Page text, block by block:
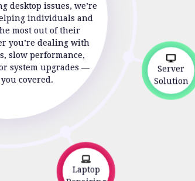
desktop issues, we’re
individuals and
most out of their
you’re dealing with
slow performance,
system upgrades —
you covered.
Laptop
Server
Solution